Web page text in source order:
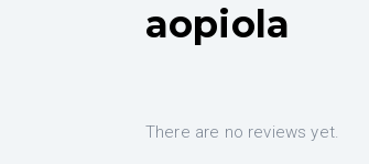
aopiola
There are no reviews yet.